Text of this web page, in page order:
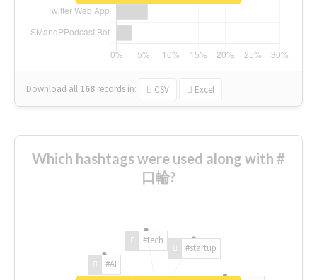
Download all 168 records in: CSV Excel
Which hashtags were used along with #
口輪?
#AI
#tech
#startup